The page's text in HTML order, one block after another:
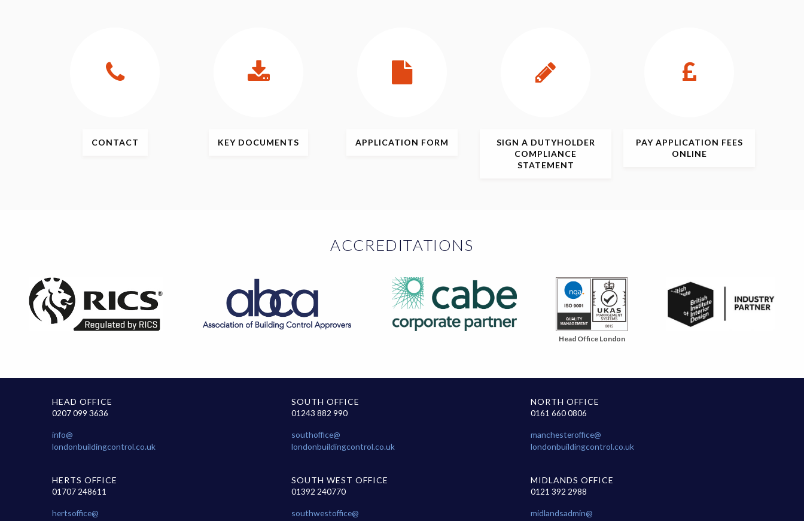
CONTACT KEY DOCUMENTS APPLICATION FORM SIGN A DUTYHOLDER
COMPLIANCE
STATEMENT
PAY APPLICATION FEES
ONLINE
ACCREDITATIONS
Head Office London
HEAD OFFICE
0207 099 3636
info@
londonbuildingcontrol.co.uk
SOUTH OFFICE
01243 882 990
southoffice@
londonbuildingcontrol.co.uk
NORTH OFFICE
0161 660 0806
manchesteroffice@
londonbuildingcontrol.co.uk
HERTS OFFICE
01707 248611
hertsoffice@
SOUTH WEST OFFICE
01392 240770
southwestoffice@
MIDLANDS OFFICE
0121 392 2988
midlandsadmin@